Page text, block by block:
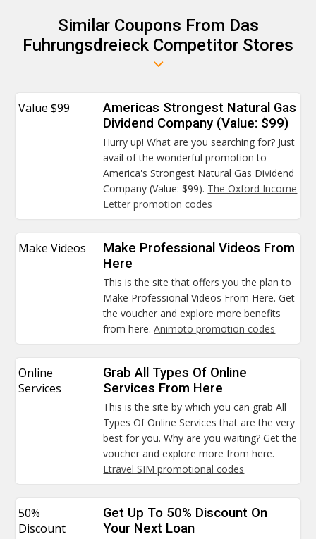
Similar Coupons From Das
Fuhrungsdreieck Competitor Stores
Value $99
Americas Strongest Natural Gas
Dividend Company (Value: $99)
Hurry up! What are you searching for? Just
avail of the wonderful promotion to
America's Strongest Natural Gas Dividend
Company (Value: $99). The Oxford Income
Letter promotion codes
Make Videos
Make Professional Videos From
Here
This is the site that offers you the plan to
Make Professional Videos From Here. Get
the voucher and explore more benefits
from here.Animoto promotion codes
Online
Services
Grab All Types Of Online
Services From Here
This is the site by which you can grab All
Types Of Online Services that are the very
best for you. Why are you waiting? Get the
voucher and explore more from here.
Etravel SIM promotional codes
50%
Discount
Get Up To 50% Discount On
Your Next Loan